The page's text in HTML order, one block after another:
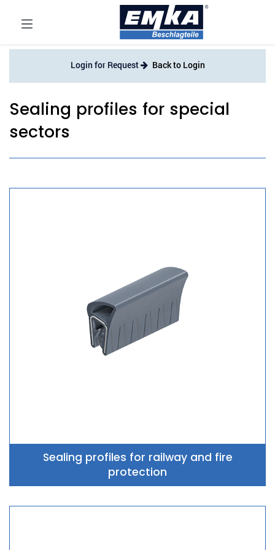
Login for Request Back to Login
Sealing profiles for special
sectors
Sealing profiles for railway and fire
protection